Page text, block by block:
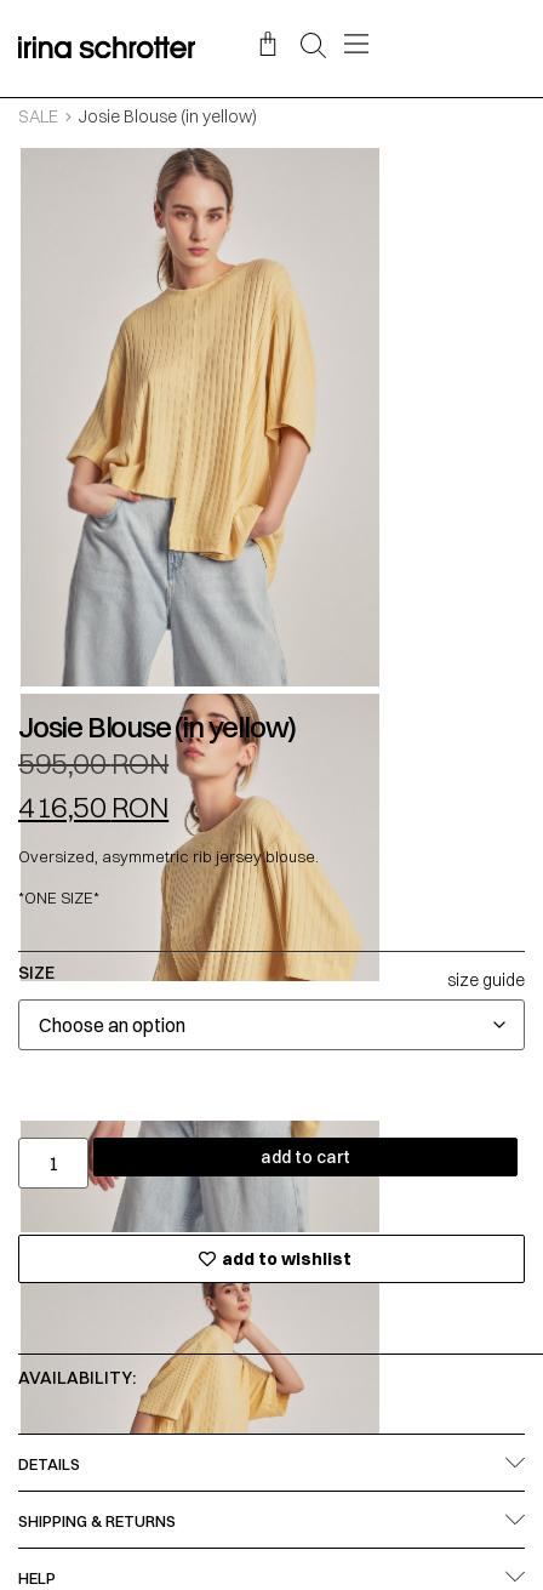
SALE Josie Blouse (in yellow)
Josie Blouse (in yellow)
595,00RON
416,50 RON
Oversized, asymmetric rib jersey blouse.
*ONE SIZE*
SIZE size guide
add to cart
add to wishlist
AVAILABILITY:
DETAILS
SHIPPING & RETURNS
HELP